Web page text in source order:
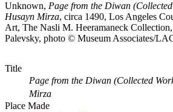
Unknown, Page from the Diwan
Husayn Mirza, circa 1490, Los Angeles
Art, The Nasli M. Heeramaneck
Palevsky, photo © Museum Associates/
Title
Page from the Diwan (Collected
Mirza
Place Made